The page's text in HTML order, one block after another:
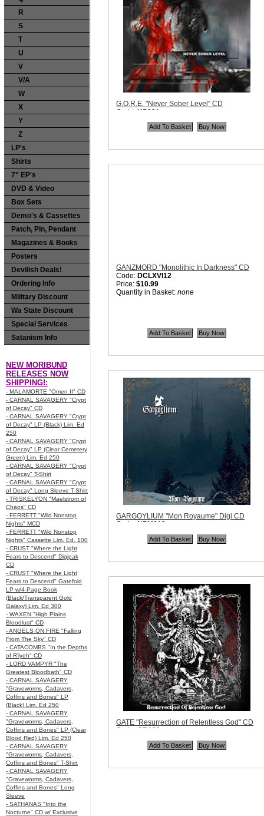
R
S
T
U
V
V/A
W
X
Y
Z
LP's
Shirts
7" EP's
DVD & Video
Box Sets
Demo's & Cassettes
Patch, Pin, Pendant
Magazines & Books
Posters
Devilish Deals!
Ordering Info
Military Discount
Wa State Discount
Special Services
Satanism Info
NEW MORIBUND
RELEASES NOW
SHIPPING!:
- MALAMORTE "Omen II" CD
- CARNAL SAVAGERY "Crypt
of Decay" CD
- CARNAL SAVAGERY "Crypt
of Decay" LP (Black) Lim. Ed
250
- CARNAL SAVAGERY "Crypt
of Decay" LP (Clear Cemetery
Green) Lim. Ed 250
- CARNAL SAVAGERY "Crypt
of Decay" T-Shirt
- CARNAL SAVAGERY "Crypt
of Decay" Long Sleeve T-Shirt
- TRISKELYON "Maelstrom of
Chaos" CD
- FERRETT "Wild Nonstop
Nights" MCD
- FERRETT "Wild Nonstop
Nights" Cassette Lim. Ed. 100
- CRUST "Where the Light
Fears to Descend" Digipak
CD
- CRUST "Where the Light
Fears to Descend" Gatefold
LP w/4-Page Book
(Black/Transparent Gold
Galaxy) Lim. Ed 300
- WAXEN "High Plains
Bloodlust" CD
- ANGELS ON FIRE "Falling
From The Sky" CD
- CATACOMBS "In the Depths
of R’lyeh" CD
- LORD VAMPYR "The
Greatest Bloodbath" CD
- CARNAL SAVAGERY
"Graveworms, Cadavers,
Coffins and Bones" LP
(Black) Lim. Ed 250
- CARNAL SAVAGERY
"Graveworms, Cadavers,
Coffins and Bones" LP (Clear
Blood Red) Lim. Ed 250
- CARNAL SAVAGERY
"Graveworms, Cadavers,
Coffins and Bones" T-Shirt
- CARNAL SAVAGERY
"Graveworms, Cadavers,
Coffins and Bones" Long
Sleeve
- SATHANAS "Into the
Nocturne" CD w/ Exclusive
G.O.R.E. "Never Sober Level" CD
Code: KP021
$11.99
Quantity in Basket:none
GANZMORD "Monolithic In Darkness" CD
Code: DCLXVI12
Price: $10.99
Quantity in Basket: none
GARGOYLIUM "Mon Royaume" Digi CD
Code: NPM018
$11.99
Quantity in Basket:none
GATE "Resurrection of Relentless God" CD
Code:
OR139
$10.99
Quantity in Basket:none